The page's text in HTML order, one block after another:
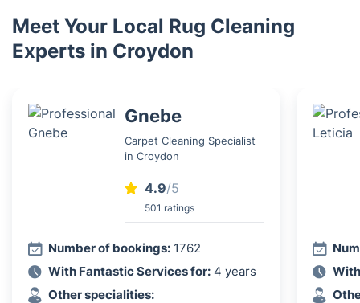
Meet Your Local Rug Cleaning
Experts in Croydon
Gnebe
Carpet Cleaning Specialist
in Croydon
4.9/5
501 ratings
Number of bookings: 1762
With Fantastic Services for: 4 years
Other specialities: